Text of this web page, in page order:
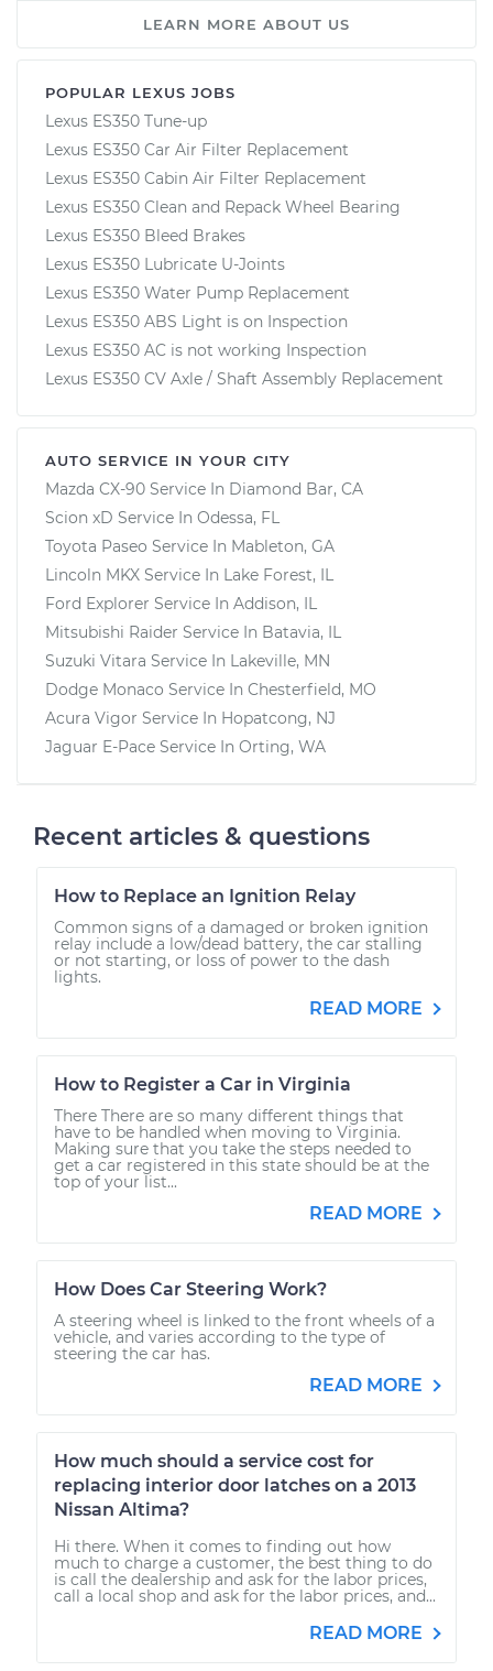
LEARN MORE ABOUT US
POPULAR LEXUS JOBS
Lexus ES350 Tune-up
Lexus ES350 Car Air Filter Replacement
Lexus ES350 Cabin Air Filter Replacement
Lexus ES350 Clean and Repack Wheel Bearing
Lexus ES350 Bleed Brakes
Lexus ES350 Lubricate U-Joints
Lexus ES350 Water Pump Replacement
Lexus ES350 ABS Light is on Inspection
Lexus ES350 AC is not working Inspection
Lexus ES350 CV Axle / Shaft Assembly Replacement
AUTO SERVICE IN YOUR CITY
Mazda CX-90 Service In Diamond Bar, CA
Scion xD Service In Odessa, FL
Toyota Paseo Service In Mableton, GA
Lincoln MKX Service In Lake Forest, IL
Ford Explorer Service In Addison, IL
Mitsubishi Raider Service In Batavia, IL
Suzuki Vitara Service In Lakeville, MN
Dodge Monaco Service In Chesterfield, MO
Acura Vigor Service In Hopatcong, NJ
Jaguar E-Pace Service In Orting, WA
Recent articles & questions
How to Replace an Ignition Relay
Common signs of a damaged or broken ignition
relay include a low/dead battery, the car stalling
or not starting, or loss of power to the dash
lights.
READ MORE
How to Register a Car in Virginia
There There are so many different things that
have to be handled when moving to Virginia.
Making sure that you take the steps needed to
get a car registered in this state should be at the
top of your list...
READ MORE
How Does Car Steering Work?
A steering wheel is linked to the front wheels of a
vehicle, and varies according to the type of
steering the car has.
READ MORE
How much should a service cost for
replacing interior door latches on a 2013
Nissan Altima?
Hi there. When it comes to finding out how
much to charge a customer, the best thing to do
is call the dealership and ask for the labor prices,
call a local shop and ask for the labor prices, and...
READ MORE